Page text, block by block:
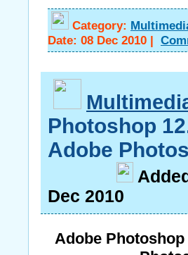
Category:
Date: 08 Dec 2010 |
Photoshop
Adobe
A
Dec 2010
Adobe